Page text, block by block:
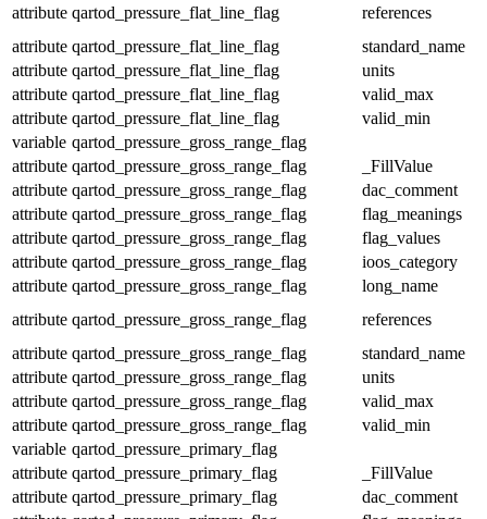
attribute qartod_pressure_flat_line_flag
references
attribute qartod_pressure_flat_line_flag
standard_name
attribute qartod_pressure_flat_line_flag
units
attribute qartod_pressure_flat_line_flag
valid_max
attribute qartod_pressure_flat_line_flag
valid_min
variable qartod_pressure_gross_range_flag
attribute qartod_pressure_gross_range_flag
_FillValue
attribute qartod_pressure_gross_range_flag
dac_comment
attribute qartod_pressure_gross_range_flag
flag_meanings
attribute qartod_pressure_gross_range_flag
flag_values
attribute qartod_pressure_gross_range_flag
ioos_category
attribute qartod_pressure_gross_range_flag
long_name
attribute qartod_pressure_gross_range_flag
references
attribute qartod_pressure_gross_range_flag
standard_name
attribute qartod_pressure_gross_range_flag
units
attribute qartod_pressure_gross_range_flag
valid_max
attribute qartod_pressure_gross_range_flag
valid_min
variable qartod_pressure_primary_flag
attribute qartod_pressure_primary_flag
_FillValue
attribute qartod_pressure_primary_flag
dac_comment